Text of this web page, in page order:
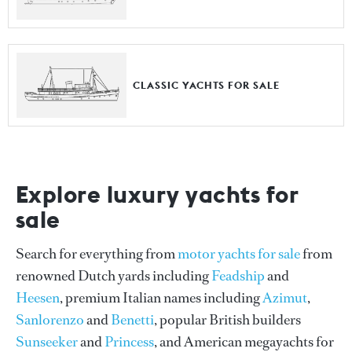
CLASSIC YACHTS FOR SALE
Explore luxury yachts for
sale
Search for everything frommotor yachts for salefrom
renowned Dutch yards includingFeadshipand
Heesen, premium Italian names includingAzimut,
SanlorenzoandBenetti, popular British builders
SunseekerandPrincess, and American megayachts for